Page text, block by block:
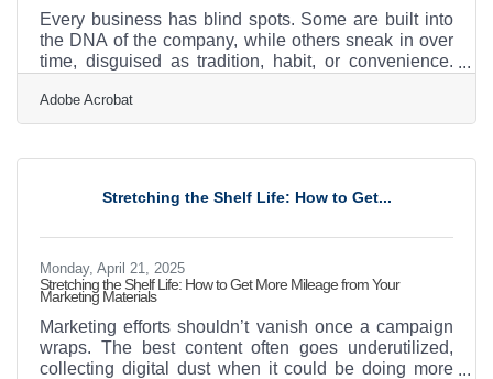
Every business has blind spots. Some are built into
the DNA of the company, while others sneak in over
time, disguised as tradition, habit, or convenience.
operational or financial—tend to build up until they
start to choke momentum. Identifying and improving
paying attention. Look Where You’ve Stopped
Adobe Acrobat
Stretching the Shelf Life: How to Get...
Monday, April 21, 2025
Stretching the Shelf Life: How to Get More Mileage from Your
Marketing Materials
Marketing efforts shouldn’t vanish once a campaign
wraps. The best content often goes underutilized,
collecting digital dust when it could be doing more